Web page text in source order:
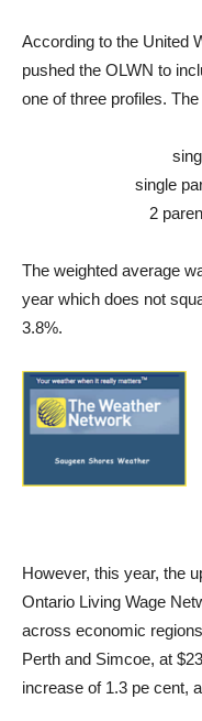
According to the United
pushed the OLWN to
one of three profiles.
single
2
The weighted average
year which does not
3.8%.
However, this year, the
Ontario Living Wage
across economic
Perth and Simcoe, at
increase of 1.3 pe cent,